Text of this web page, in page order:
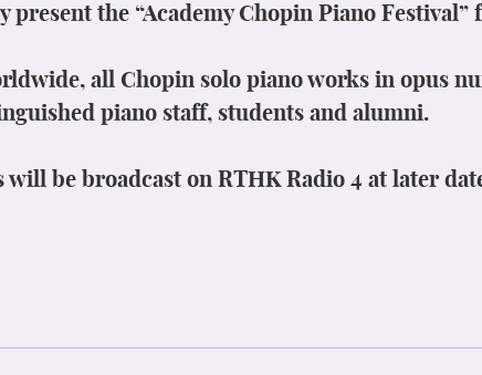
present the “Academy Chopin Piano Festival”
all Chopin solo piano works in opus
piano staff, students and alumni.
will be broadcast on RTHK Radio 4 at later